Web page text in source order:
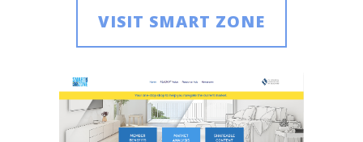
VISIT SMART ZONE